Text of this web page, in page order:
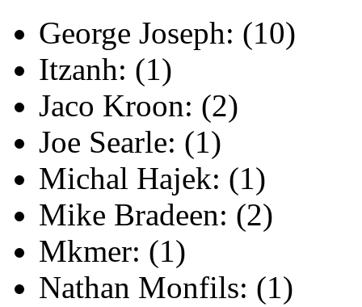
George Joseph: (10)
Itzanh: (1)
Jaco Kroon: (2)
Joe Searle: (1)
Michal Hajek: (1)
Mike Bradeen: (2)
Mkmer: (1)
Nathan Monfils: (1)